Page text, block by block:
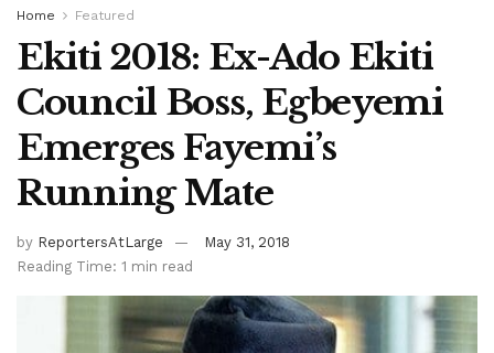
Home Featured
Ekiti 2018: Ex-Ado Ekiti
Council Boss, Egbeyemi
Emerges Fayemi’s
Running Mate
by ReportersAtLarge
May 31, 2018
Reading Time: 1 min read